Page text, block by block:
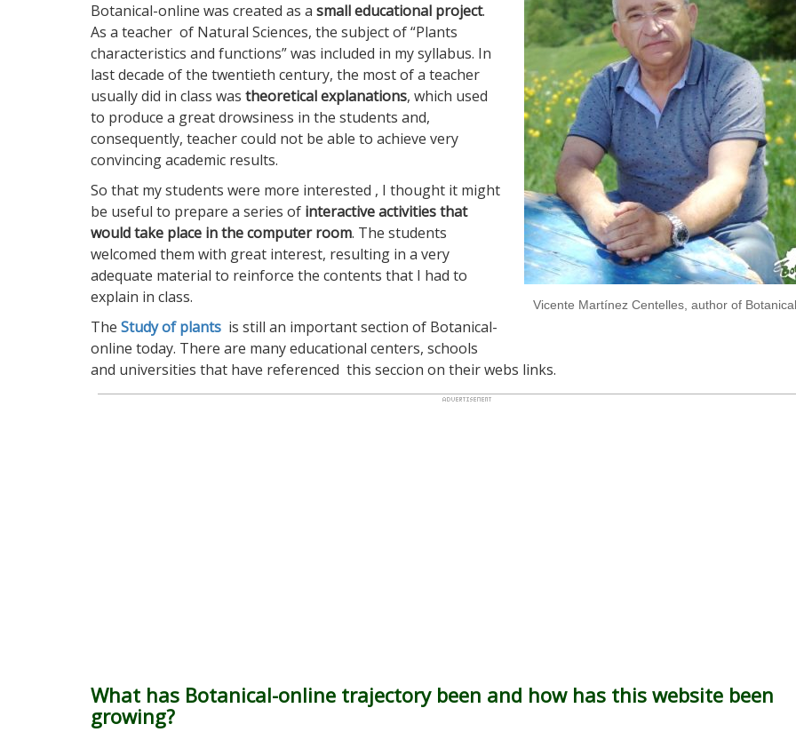
Vicente Martínez Centelles, author of
Botanical-online was created as a small educational project.
As a teacher of Natural Sciences, the subject of “Plants
characteristics and functions” was included in my syllabus. In
last decade of the twentieth century, the most of a teacher
usually did in class was theoretical explanations, which used
to produce a great drowsiness in the students and,
consequently, teacher could not be able to achieve very
convincing academic results.
So that my students were more interested , I thought it might
be useful to prepare a series of interactive activities that
would take place in the computer room. The students
welcomed them with great interest, resulting in a very
adequate material to reinforce the contents that I had to
explain in class.
The Study of plants is still an important section of Botanical-
online today. There are many educational centers, schools
and universities that have referenced this seccion on their webs links.
What has Botanical-online trajectory been and how has this website been
growing?